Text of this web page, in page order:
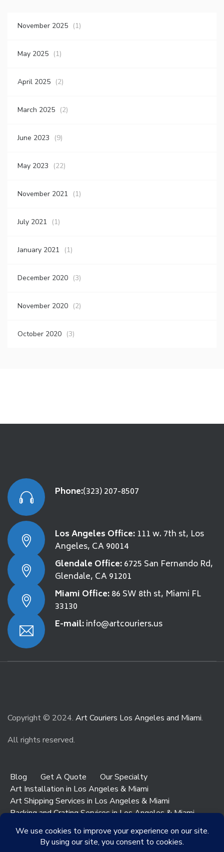
November 2025 (1)
May 2025 (1)
April 2025 (2)
March 2025 (2)
June 2023 (9)
May 2023 (22)
November 2021 (1)
July 2021 (1)
January 2021 (1)
December 2020 (3)
November 2020 (2)
October 2020 (3)
Phone:(323) 207-8507
Los Angeles Office: 111 w. 7th st, Los
Angeles, CA 90014
Glendale Office:6725 San Fernando Rd,
Glendale, CA 91201
Miami Office:86 SW 8th st, Miami FL
33130
E-mail:info@artcouriers.us
Copyright © 2024. Art Couriers Los Angeles and Miami.
All rights reserved.
Blog Get A Quote
Our Specialty
Art Installation in Los Angeles & Miami
Art Shipping Services in Los Angeles & Miami
Packing and Crating Services in Los Angeles & Miami
Contact Los Angeles
Contact Miami